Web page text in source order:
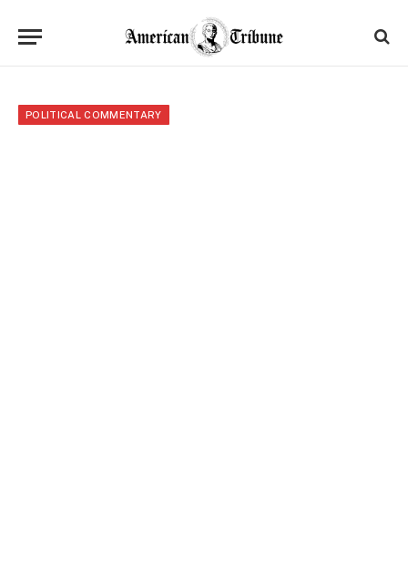
POLITICAL COMMENTARY